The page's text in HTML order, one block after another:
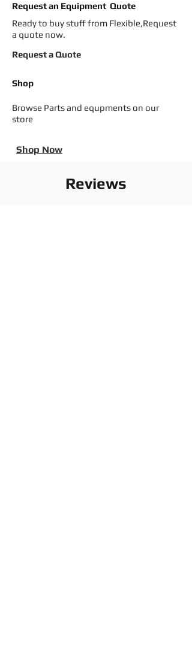
Request an Equipment Quote
Ready to buy stuff from Flexible,Request
a quote now.
Request a Quote
Shop
Browse Parts and equpments on our
store
Shop Now
Reviews